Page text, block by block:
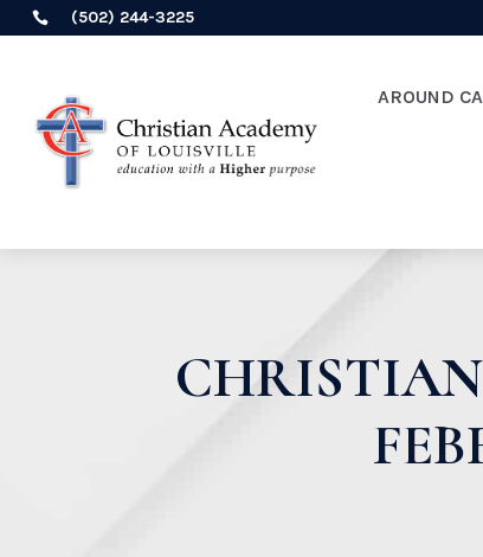
 (502) 244-3225
AROUND